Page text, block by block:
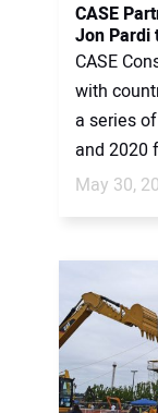
CASE
Jon Pardi
CASE
with
a series
and 2020
May 30,